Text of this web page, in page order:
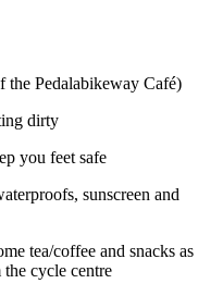
the Pedalabikeway Café)
dirty
you feet safe
sunscreen and
tea/coffee and snacks as
cycle centre